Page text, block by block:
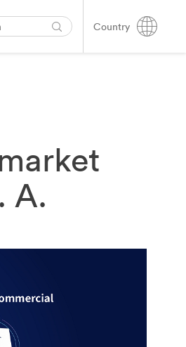
Country
A.